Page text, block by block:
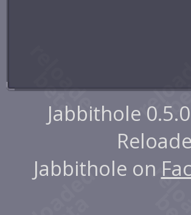
Jabbithole
Jabbithole on